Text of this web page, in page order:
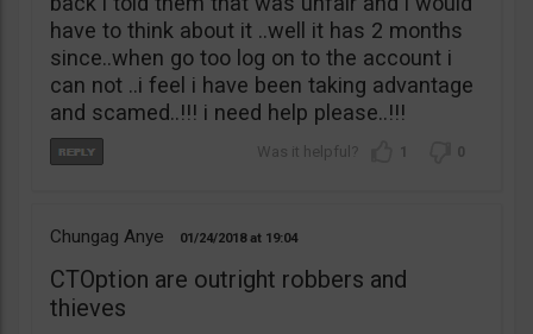
have to think about it ..well it has 2 months
since..when go too log on to the account i
can not ..i feel i have been taking advantage
and scamed..!!! i need help please..!!!
1 0
Chungag Anye 01/24/2018 19:04
CTOption are outright robbers and
thieves